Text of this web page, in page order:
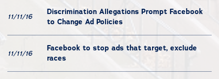
11/11/16
Discrimination Allegations Prompt Facebook
to Change Ad Policies
11/11/16
Facebook to stop ads that target, exclude
races